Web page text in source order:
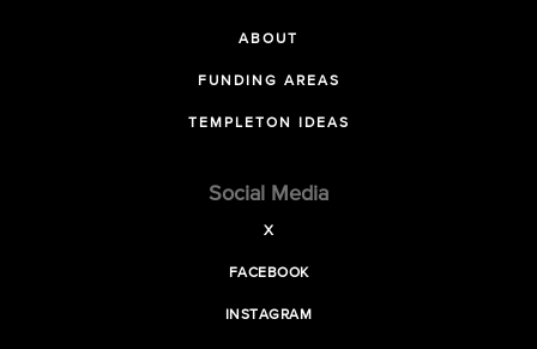
ABOUT
FUNDING AREAS
TEMPLETON IDEAS
Social Media
X
FACEBOOK
INSTAGRAM